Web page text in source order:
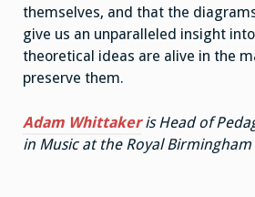
themselves, and that the
give us an unparalleled insight
theoretical ideas are alive in the
preserve them.
Adam Whittakeris Head of
in Music at the Royal